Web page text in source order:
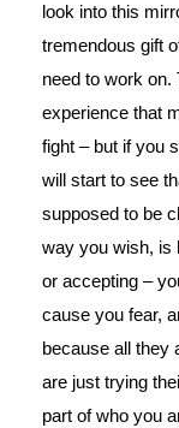
look into this
tremendous gift
need to work on.
experience that
fight – but if you
will start to see
supposed to be
way you wish, is
or accepting –
cause you fear,
because all they
are just trying
part of who you